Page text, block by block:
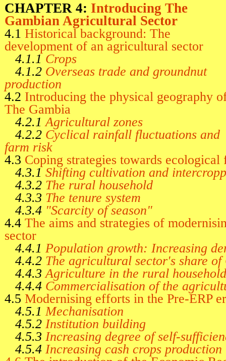
CHAPTER 4: Introducing The
Gambian Agricultural Sector
4.1 Historical background: The
development of an agricultural sector
4.1.1 Crops
4.1.2 Overseas trade and groundnut
production
4.2 Introducing the physical geography
The Gambia
4.2.1Agricultural zones
4.2.2 Cyclical rainfall fluctuations and
farm risk
4.3 Coping strategies towards
4.3.1 Shifting cultivation and
4.3.2 The rural household
4.3.3 The tenure system
4.3.4 "Scarcity of season"
4.4 The aims and strategies of
sector
4.4.1 Population growth: Increasing
4.4.2 The agricultural sector's share of
4.4.3Agriculture in the rural
4.4.4 Commercialisation of the
4.5 Modernising efforts in the Pre-ERP
4.5.1Mechanisation
4.5.2 Institution building
4.5.3 Increasing degree of self-
4.5.4 Increasing cash crops production